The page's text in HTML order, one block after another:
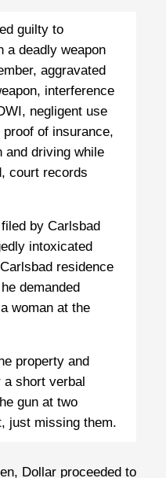
guilty to
a deadly weapon
aggravated
interference
negligent use
of insurance,
and driving while
court records
by Carlsbad
intoxicated
residence
demanded
woman at the
property and
short verbal
gun at two
just missing them.
Dollar proceeded to